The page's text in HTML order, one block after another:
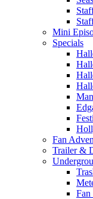
Mini
Specials
Fan
Trailer &